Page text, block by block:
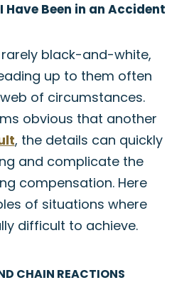
Have Been in an Accident
black-and-white,
up to them often
of circumstances.
obvious that another
, the details can quickly
and complicate the
compensation. Here
of situations where
difficult to achieve.
CHAIN REACTIONS